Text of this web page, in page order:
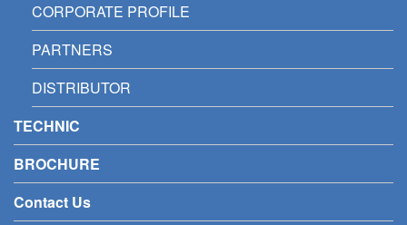
CORPORATE PROFILE
PARTNERS
DISTRIBUTOR
TECHNIC
BROCHURE
Contact Us